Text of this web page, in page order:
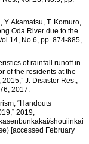
Akamatsu, T. Komuro,
Oda River due to the
No.6, pp. 874-885,
of rainfall runoff in
of the residents at the
J. Disaster Res.,
2017.
“Handouts
2019,
shouiinkai
[accessed February